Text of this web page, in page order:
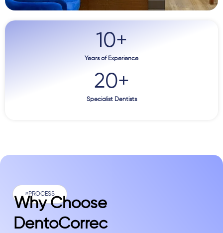
Years of Experience
10+
Specialist Dentists
20+
#PROCESS
Why Choose
DentoCorrec